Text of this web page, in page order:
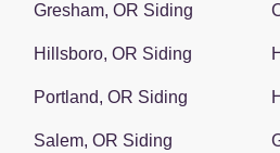
Gresham, OR Siding
Hillsboro, OR Siding
Portland, OR Siding
Salem, OR Siding